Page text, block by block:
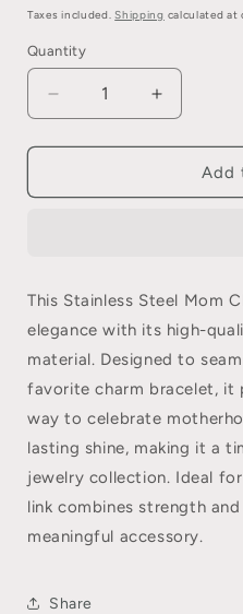
price
Taxes included.Shipping calculated at
Quantity
Quantity
Decrease
quantity
for
Steel
Increase
quantity
for
Stainless
Steel
Add
This Stainless Steel Mom
elegance with its high-
material. Designed to
favorite charm bracelet, it
way to celebrate
lasting shine, making it a
jewelry collection. Ideal
link combines strength
meaningful accessory.
Share